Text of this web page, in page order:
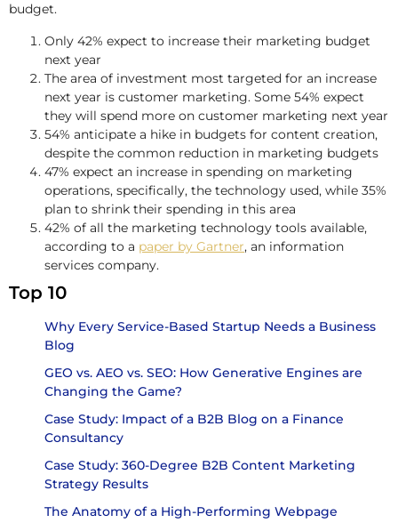
budget.
Only 42% expect to increase their marketing budget
next year
The area of investment most targeted for an increase
next year is customer marketing. Some 54% expect
they will spend more on customer marketing next year
54% anticipate a hike in budgets for content creation,
despite the common reduction in marketing budgets
47% expect an increase in spending on marketing
operations, specifically, the technology used, while 35%
plan to shrink their spending in this area
42% of all the marketing technology tools available,
according to a paper by Gartner, an information
services company.
Top 10
Why Every Service-Based Startup Needs a Business
Blog
GEO vs. AEO vs. SEO: How Generative Engines are
Changing the Game?
Case Study: Impact of a B2B Blog on a Finance
Consultancy
Case Study: 360-Degree B2B Content Marketing
Strategy Results
The Anatomy of a High-Performing Webpage